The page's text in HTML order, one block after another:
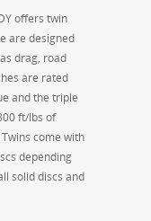
offers twin
are designed
drag, road
are rated
and the triple
ft/lbs of
come with
depending
solid discs and